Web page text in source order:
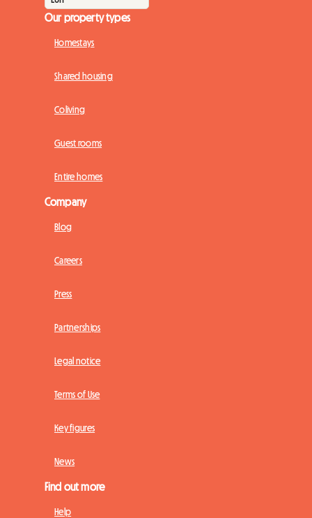
Our property types
Homestays
Shared housing
Coliving
Guest rooms
Entire homes
Company
Blog
Careers
Press
Partnerships
Legal notice
Terms of Use
Key figures
News
Find out more
Help